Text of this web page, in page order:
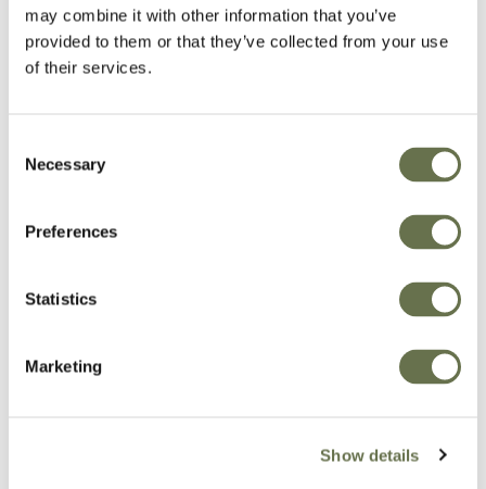
may combine it with other information that you’ve
provided to them or that they’ve collected from your use
of their services.
Selection
Necessary
Preferences
Statistics
Marketing
Show details